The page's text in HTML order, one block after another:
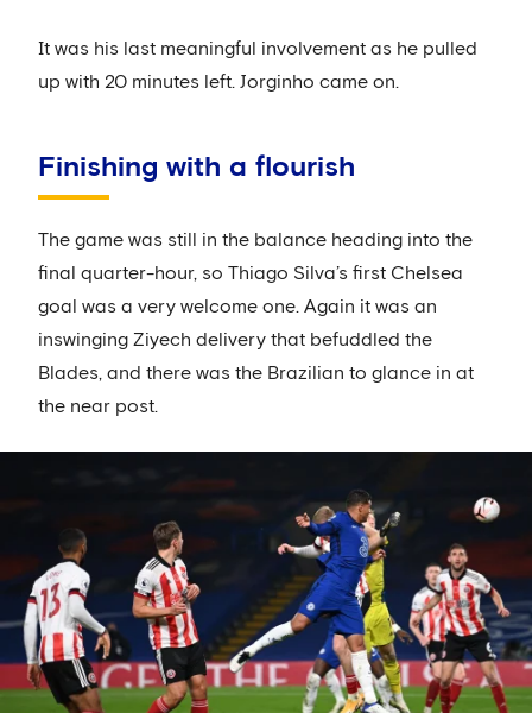
It was his last meaningful involvement as he pulled
up with 20 minutes left. Jorginho came on.
Finishing with a flourish
The game was still in the balance heading into the
final quarter-hour, so Thiago Silva’s first Chelsea
goal was a very welcome one. Again it was an
inswinging Ziyech delivery that befuddled the
Blades, and there was the Brazilian to glance in at
the near post.